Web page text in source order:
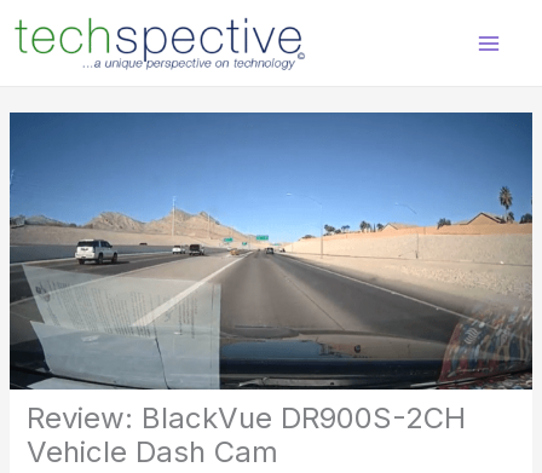
content
Review: BlackVue DR900S-2CH
Vehicle Dash Cam